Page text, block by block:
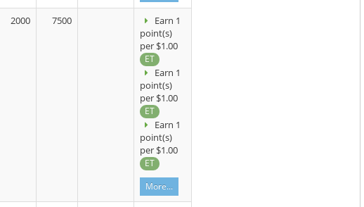
2000 7500
Earn 1
point(s)
per $1.00
ET
Earn 1
point(s)
per $1.00
ET
Earn 1
point(s)
per $1.00
ET
More...